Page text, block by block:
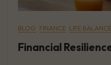
BLOG FINANCE LIFE BALANCE
Financial